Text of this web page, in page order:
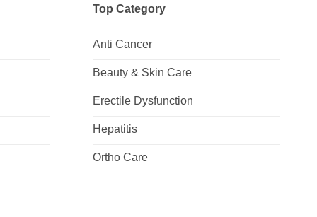
Top Category
Anti Cancer
Beauty & Skin Care
Erectile Dysfunction
Hepatitis
Ortho Care